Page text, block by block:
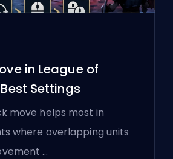
in League of
Settings
move helps most in
where overlapping units
…